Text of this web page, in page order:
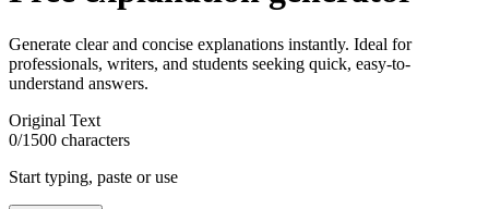
Generate clear and concise explanations instantly. Ideal for
professionals, writers, and students seeking quick, easy-to-
understand answers.
Original Text
0/1500 characters
Start typing, paste or use